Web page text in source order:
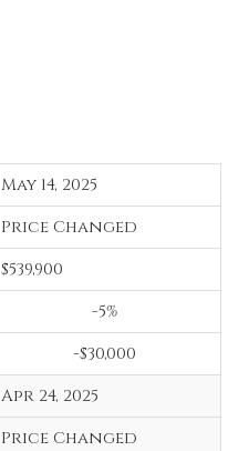
May 14, 2025
Price Changed
$539,900
-5%
-$30,000
Apr 24, 2025
Price Changed